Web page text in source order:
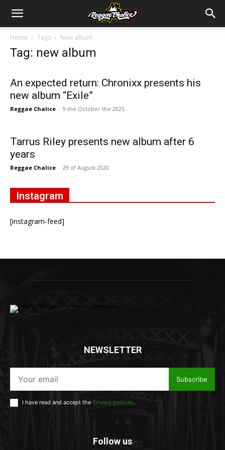
Home Tags New album
Tag: new album
An expected return: Chronixx presents his
new album “Exile”
Reggae Chalice - 9 the October the 2025
Tarrus Riley presents new album after 6
years
Reggae Chalice - 29 of August 2020
Instagram
[instagram-feed]
NEWSLETTER
Subscribe
I have read and accept the Privacy policies.
Follow us